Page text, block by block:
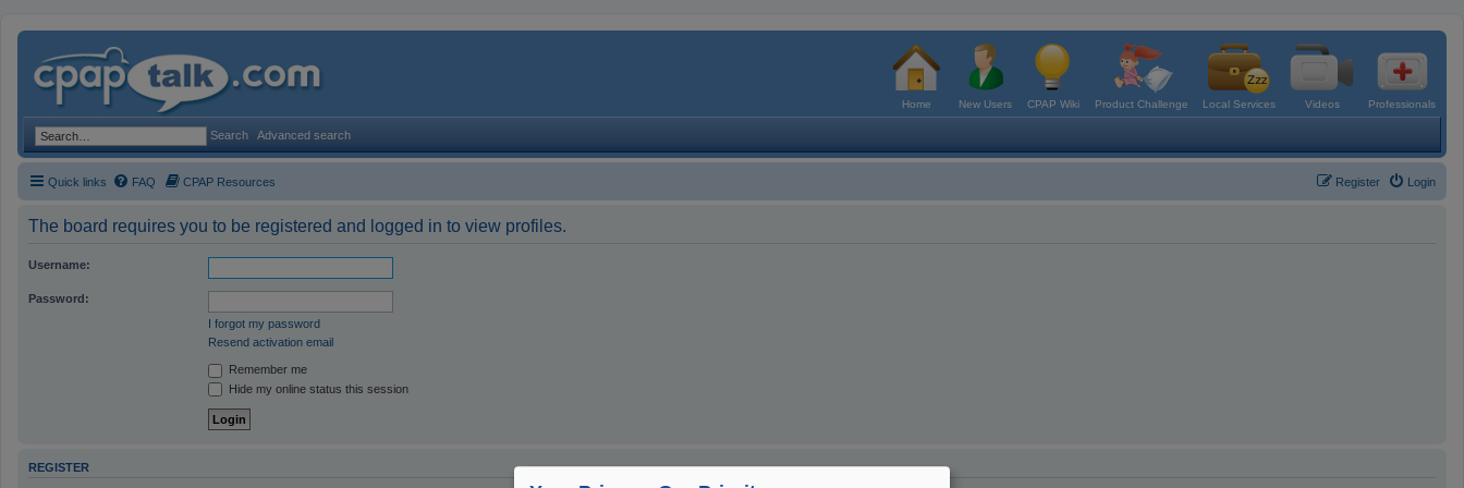
Home New Users CPAP Wiki Product Challenge Local Services Videos Professionals
Search Advanced search
Quick links FAQ CPAP Resources Login
Register
The board requires you to be registered and logged in to view profiles.
Username:
Password:
I forgot my password
Resend activation email
Remember me
Hide my online status this session
REGISTER